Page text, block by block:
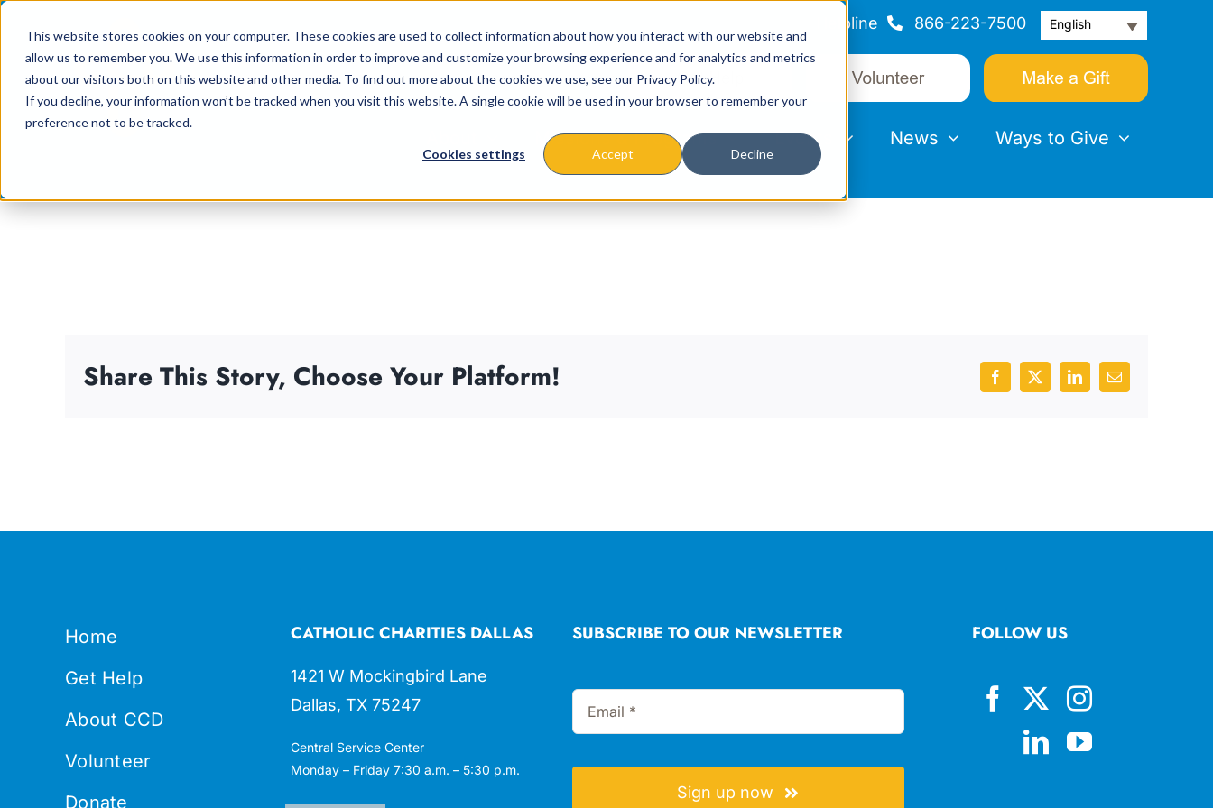
This website stores cookies on your computer. These cookies are used to collect information about how you interact with our website and
allow us to remember you. We use this information in order to improve and customize your browsing experience and for analytics and metrics
about our visitors both on this website and other media. To find out more about the cookies we use, see our Privacy Policy.
If you decline, your information won’t be tracked when you visit this website. A single cookie will be used in your browser to remember your
preference not to be tracked.
Cookies settings Accept Decline
content
Helpline 866-223-7500 English
Missions & Programs Events News Ways to Give
Share This Story, Choose Your Platform! Facebook
X LinkedInEmail
Home
Get Help
About CCD
Volunteer
Donate
CATHOLIC CHARITIES DALLAS
1421 W Mockingbird Lane
Dallas, TX 75247
Central Service Center
Monday – Friday 7:30 a.m. – 5:30 p.m.
SUBSCRIBE TO OUR NEWSLETTER
Sign up now
FOLLOW US